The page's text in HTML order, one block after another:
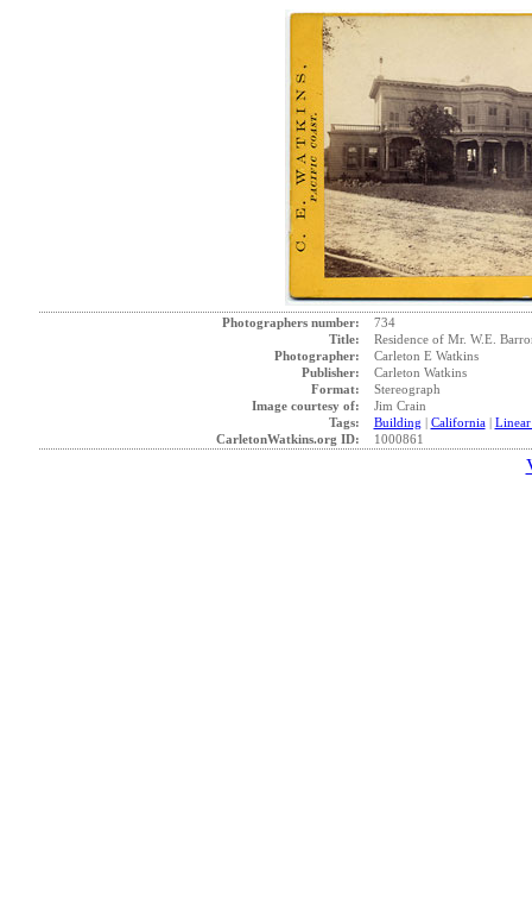
Photographers number:
734
Title:
Residence of Mr. W.E.
Photographer:
Carleton E Watkins
Publisher:
Carleton Watkins
Format:
Stereograph
Image courtesy of:
Jim Crain
Tags:
Building | California| Linear
CarletonWatkins.org ID:
1000861